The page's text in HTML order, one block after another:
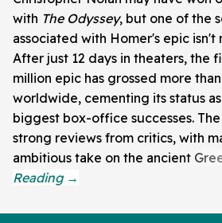
with The Odyssey, but one of the
associated with Homer's epic isn't
After just 12 days in theaters, the
million epic has grossed more
worldwide, cementing its status
biggest box-office successes.
strong reviews from critics, with
ambitious take on the ancient